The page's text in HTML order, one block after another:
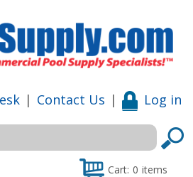
| Contact Us | Log in
Cart: 0 items